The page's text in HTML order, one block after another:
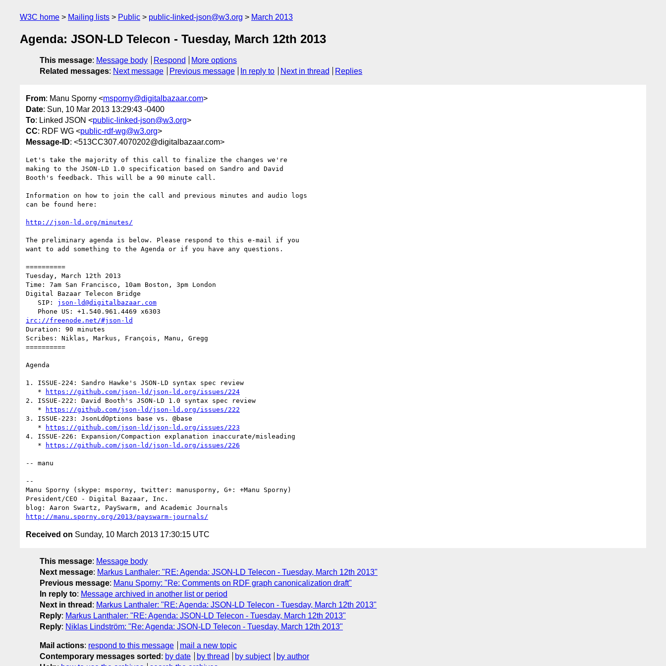
W3C home Mailing lists Public public-linked-json@w3.org March 2013
Agenda: JSON-LD Telecon - Tuesday, March 12th 2013
This message: Message body Respond
More options
Related messages: Next message Previous message In reply to Next in thread Replies
From: Manu Sporny <msporny@digitalbazaar.com>
Date: Sun, 10 Mar 2013 13:29:43 -0400
To: Linked JSON <public-linked-json@w3.org>
CC: RDF WG <public-rdf-wg@w3.org>
Message-ID: <513CC307.4070202@digitalbazaar.com>
Let's take the majority of this call to finalize the changes we're
making to the JSON-LD 1.0 specification based on Sandro and David
Booth's feedback. This will be a 90 minute call.
Information on how to join the call and previous minutes and audio logs
can be found here:
http://json-ld.org/minutes/
The preliminary agenda is below. Please respond to this e-mail if you
want to add something to the Agenda or if you have any questions.
==========
Tuesday, March 12th 2013
Time: 7am San Francisco, 10am Boston, 3pm London
Digital Bazaar Telecon Bridge
   SIP:
json-ld@digitalbazaar.com
irc://freenode.net/#json-ld
Duration: 90 minutes
Scribes: Niklas, Markus, François, Manu, Gregg
==========
Agenda
1. ISSUE-224: Sandro Hawke's JSON-LD syntax spec review
   *
https://github.com/json-ld/json-ld.org/issues/224
2. ISSUE-222: David Booth's JSON-LD 1.0 syntax spec review
   *
https://github.com/json-ld/json-ld.org/issues/222
3. ISSUE-223: JsonLdOptions base vs. @base
   *
https://github.com/json-ld/json-ld.org/issues/223
4. ISSUE-226: Expansion/Compaction explanation inaccurate/misleading
   *
https://github.com/json-ld/json-ld.org/issues/226
-- manu
--
Manu Sporny (skype: msporny, twitter: manusporny, G+: +Manu Sporny)
President/CEO - Digital Bazaar, Inc.
http://manu.sporny.org/2013/payswarm-journals/
Received on Sunday, 10 March 2013 17:30:15 UTC
This message: Message body
Next message: Markus Lanthaler: "RE: Agenda: JSON-LD Telecon - Tuesday, March 12th 2013"
Previous message: Manu Sporny: "Re: Comments on RDF graph canonicalization draft"
In reply to: Message archived in another list or period
Next in thread : Markus Lanthaler: "RE: Agenda: JSON-LD Telecon - Tuesday, March 12th 2013"
Reply: Markus Lanthaler: "RE: Agenda: JSON-LD Telecon - Tuesday, March 12th 2013"
Reply: Niklas Lindström: "Re: Agenda: JSON-LD Telecon - Tuesday, March 12th 2013"
Mail actions: respond to this message
mail a new topic
Contemporary messages sorted : by date by thread by subject
by author